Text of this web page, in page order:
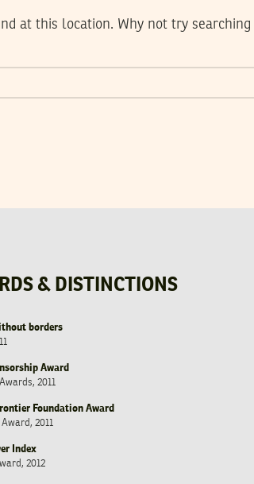
at this location. Why not try searching
& DISTINCTIONS
borders
Award
2011
Foundation Award
Award, 2011
Index
2012